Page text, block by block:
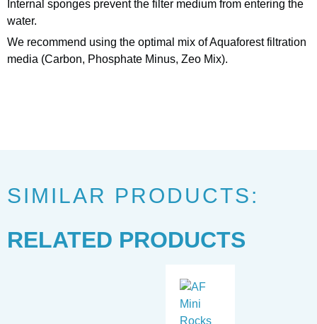
Internal sponges prevent the filter medium from entering the
water.
We recommend using the optimal mix of Aquaforest filtration
media (Carbon, Phosphate Minus, Zeo Mix).
SIMILAR PRODUCTS:
RELATED PRODUCTS